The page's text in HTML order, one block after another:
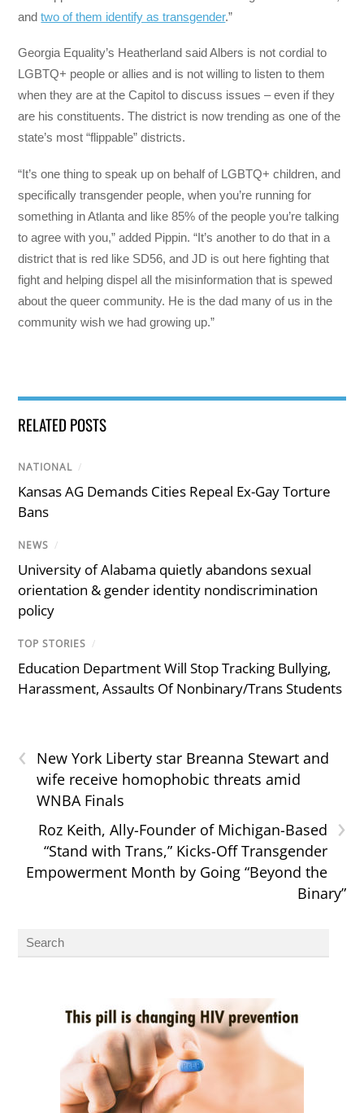
andtwo of them identify as transgender.”
Georgia Equality’s Heatherland said Albers is not cordial to
LGBTQ+ people or allies and is not willing to listen to them
when they are at the Capitol to discuss issues – even if they
are his constituents. The district is now trending as one of the
state’s most “flippable” districts.
“It’s one thing to speak up on behalf of LGBTQ+ children, and
specifically transgender people, when you’re running for
something in Atlanta and like 85% of the people you’re talking
to agree with you,” added Pippin. “It’s another to do that in a
district that is red like SD56, and JD is out here fighting that
fight and helping dispel all the misinformation that is spewed
about the queer community. He is the dad many of us in the
community wish we had growing up.”
RELATED POSTS
NATIONAL /
Kansas AG Demands Cities Repeal Ex-Gay Torture
Bans
NEWS /
University of Alabama quietly abandons sexual
orientation & gender identity nondiscrimination
policy
TOP STORIES /
Education Department Will Stop Tracking Bullying,
Harassment, Assaults Of Nonbinary/Trans Students
‹
New York Liberty star Breanna Stewart and
wife receive homophobic threats amid
WNBA Finals
›
Roz Keith, Ally-Founder of Michigan-Based
“Stand with Trans,” Kicks-Off Transgender
Empowerment Month by Going “Beyond the
Binary”